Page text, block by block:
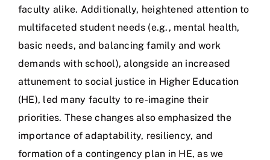
faculty alike. Additionally, heightened attention to
multifaceted student needs (e.g., mental health,
basic needs, and balancing family and work
demands with school), alongside an increased
attunement to social justice in Higher Education
(HE), led many faculty to re-imagine their
priorities. These changes also emphasized the
importance of adaptability, resiliency, and
formation of a contingency plan in HE, as we